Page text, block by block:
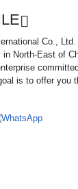
Co.,
North-East of
is to offer you